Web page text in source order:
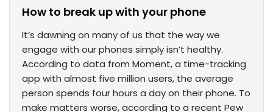
How to break up with your phone
It’s dawning on many of us that the way we
engage with our phones simply isn’t healthy.
According to data from Moment, a time-tracking
app with almost five million users, the average
person spends four hours a day on their phone. To
make matters worse, according to a recent Pew